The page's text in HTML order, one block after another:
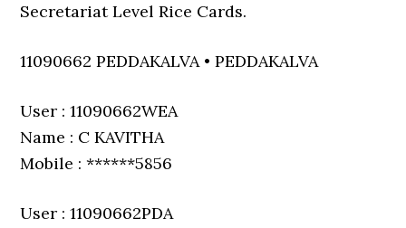
Secretariat Level Rice Cards.
11090662 PEDDAKALVA • PEDDAKALVA
User : 11090662WEA
Name : C KAVITHA
Mobile : ******5856
User : 11090662PDA